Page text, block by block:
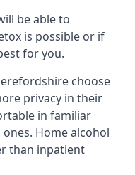
be able to
is possible or if
for you.
choose
privacy in their
in familiar
Home alcohol
than inpatient